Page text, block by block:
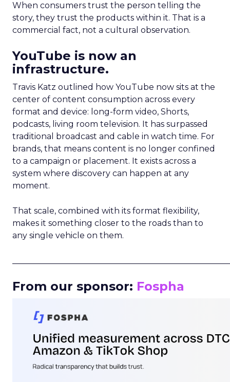
When consumers trust the person telling the
story, they trust the products within it. That is a
commercial fact, not a cultural observation.
YouTube is now an
infrastructure.
Travis Katz outlined how YouTube now sits at the
center of content consumption across every
format and device: long-form video, Shorts,
podcasts, living room television. It has surpassed
traditional broadcast and cable in watch time. For
brands, that means content is no longer confined
to a campaign or placement. It exists across a
system where discovery can happen at any
moment.
That scale, combined with its format flexibility,
makes it something closer to the roads than to
any single vehicle on them.
From our sponsor: Fospha